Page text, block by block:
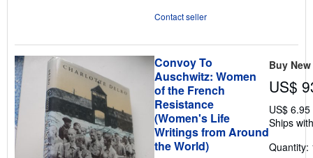
Contact seller
Convoy To
Auschwitz: Women
of the French
Resistance
(Women's Life
Writings from Around
the World)
Buy New
US$
US$
Ships
Quantity: